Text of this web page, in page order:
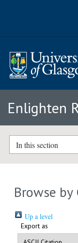
Enlighten
In this section
Browse
Up a level
Export as